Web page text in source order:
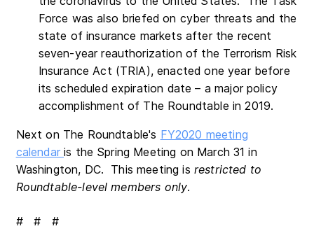
Force was also briefed on cyber threats and the
state of insurance markets after the recent
seven-year reauthorization of the Terrorism Risk
Insurance Act (TRIA), enacted one year before
its scheduled expiration date – a major policy
accomplishment of The Roundtable in 2019.
Next on The Roundtable's FY2020 meeting
calendaris the Spring Meeting on March 31 in
Washington, DC. This meeting is restricted to
Roundtable-level members only.
# # #